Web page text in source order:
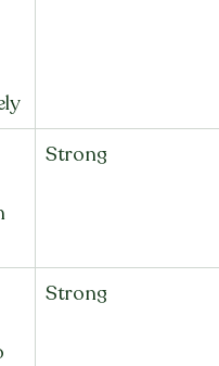
Strong
Strong